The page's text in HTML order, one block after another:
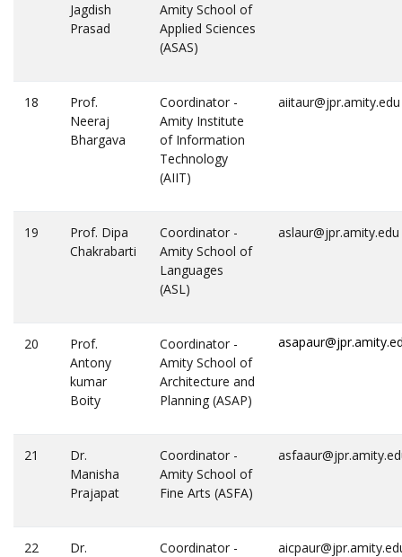
Jagdish
Prasad
Amity School of
Applied Sciences
(ASAS)
18
Prof.
Neeraj
Bhargava
Coordinator -
Amity Institute
of Information
Technology
(AIIT)
aiitaur@jpr.amity.edu
19
Prof. Dipa
Chakrabarti
Coordinator -
Amity School of
Languages
(ASL)
aslaur@jpr.amity.edu
20
Prof.
Antony
kumar
Boity
Coordinator -
Amity School of
Architecture and
Planning (ASAP)
21
Dr.
Manisha
Prajapat
Coordinator -
Amity School of
Fine Arts (ASFA)
22
Dr.
Coordinator -